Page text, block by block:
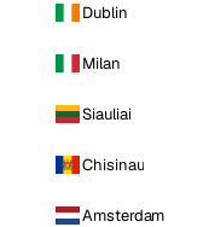
Dublin
Milan
Siauliai
Chisinau
Amsterdam